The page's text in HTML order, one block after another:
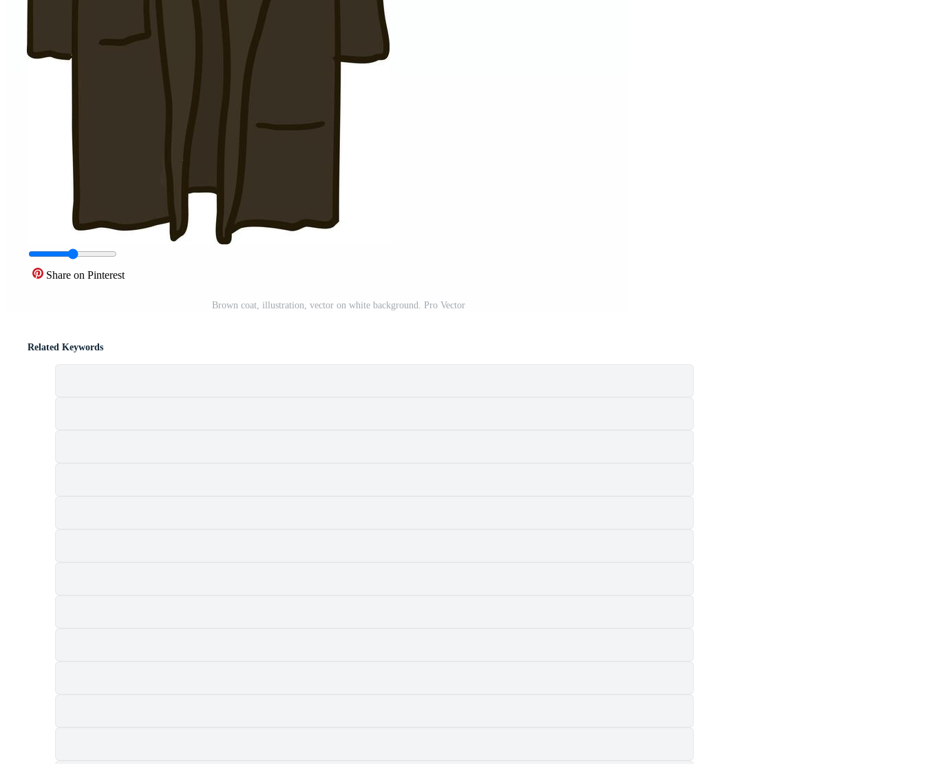
Share on Pinterest
Brown coat, illustration, vector on white background. Pro Vector
Related Keywords